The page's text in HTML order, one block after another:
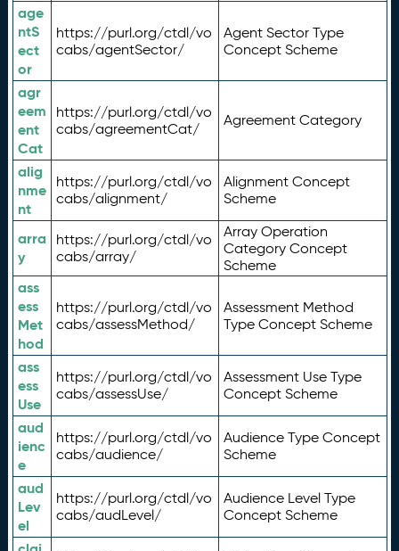
age
ntS
ect
or
https://purl.org/ctdl/vo
cabs/agentSector/
Agent Sector Type
Concept Scheme
agr
eem
ent
Cat
https://purl.org/ctdl/vo
cabs/agreementCat/
Agreement Category
alig
nme
nt
https://purl.org/ctdl/vo
cabs/alignment/
Alignment Concept
Scheme
arra
y
https://purl.org/ctdl/vo
cabs/array/
Array Operation
Category Concept
Scheme
ass
ess
Met
hod
https://purl.org/ctdl/vo
cabs/assessMethod/
Assessment Method
Type Concept Scheme
ass
ess
Use
https://purl.org/ctdl/vo
cabs/assessUse/
Assessment Use Type
Concept Scheme
aud
ienc
e
https://purl.org/ctdl/vo
cabs/audience/
Audience Type Concept
Scheme
aud
Lev
el
https://purl.org/ctdl/vo
cabs/audLevel/
Audience Level Type
Concept Scheme